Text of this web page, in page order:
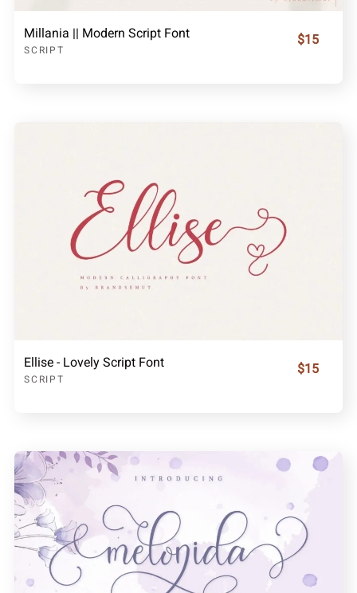
Millania || Modern Script Font
SCRIPT
$15
Ellise - Lovely Script Font
SCRIPT
$15